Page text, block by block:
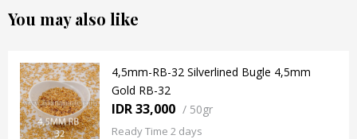
You may also like
4,5mm-RB-32 Silverlined Bugle 4,5mm
Gold RB-32
IDR 33,000 / 50gr
Ready Time 2 days